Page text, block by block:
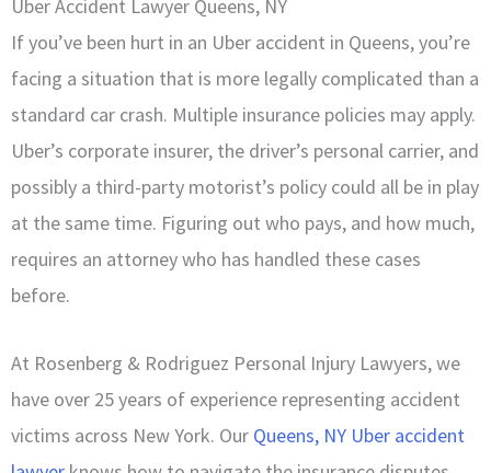
Uber Accident Lawyer Queens, NY
If you’ve been hurt in an Uber accident in Queens, you’re
facing a situation that is more legally complicated than a
standard car crash. Multiple insurance policies may apply.
Uber’s corporate insurer, the driver’s personal carrier, and
possibly a third-party motorist’s policy could all be in play
at the same time. Figuring out who pays, and how much,
requires an attorney who has handled these cases
before.
At Rosenberg & Rodriguez Personal Injury Lawyers, we
have over 25 years of experience representing accident
victims across New York. Our Queens, NY Uber accident